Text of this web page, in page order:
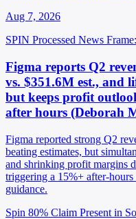
Aug 7, 2026
SPIN Processed News
Figma reports Q2
vs. $351.6M est., and
but keeps profit
after hours (Deborah
Figma reported strong Q2
beating estimates, but
and shrinking profit margins
triggering a 15%+ after-
guidance.
Spin 80% Claim Present in